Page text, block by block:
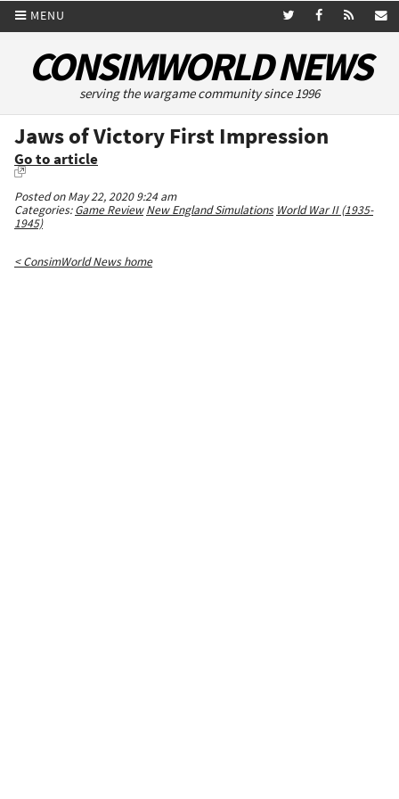
MENU
CONSIMWORLD NEWS
serving the wargame community since 1996
Jaws of Victory First Impression
Go to article
Posted on May 22, 2020 9:24 am
Categories:Game Review New England Simulations World War II (1935-
1945)
< ConsimWorld News home